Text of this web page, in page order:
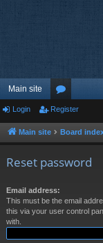
Main site
or
u
Login Register
Main site Board
Reset password
Email address:
This must be the email
this via your user control
with.